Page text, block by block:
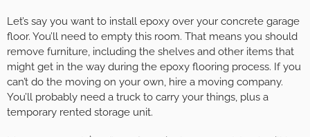
Let’s say you want to install epoxy over your concrete garage
floor. You’ll need to empty this room. That means you should
remove furniture, including the shelves and other items that
might get in the way during the epoxy flooring process. If you
can’t do the moving on your own, hire a moving company.
You’ll probably need a truck to carry your things, plus a
temporary rented storage unit.